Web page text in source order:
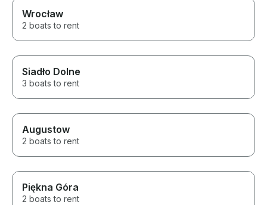
Wrocław
2 boats to rent
Siadło Dolne
3 boats to rent
Augustow
2 boats to rent
Piękna Góra
2 boats to rent